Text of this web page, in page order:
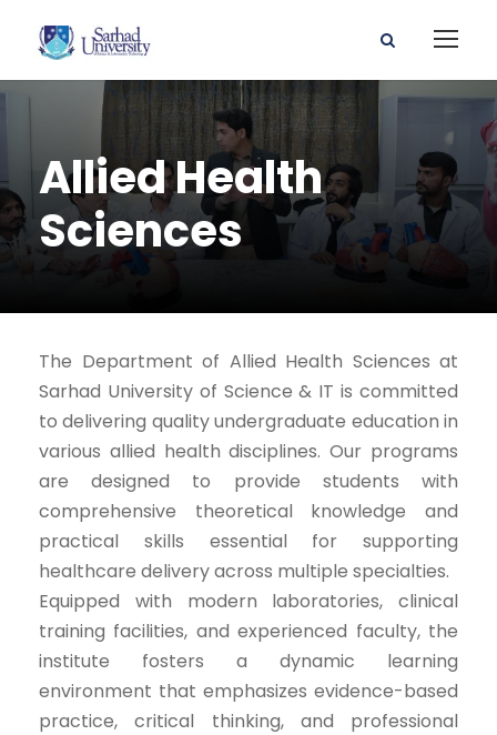
Allied Health
Sciences
The Department of Allied Health Sciences at
Sarhad University of Science & IT is committed
to delivering quality undergraduate education in
various allied health disciplines. Our programs
are designed to provide students with
comprehensive theoretical knowledge and
practical skills essential for supporting
healthcare delivery across multiple specialties.
Equipped with modern laboratories, clinical
training facilities, and experienced faculty, the
institute fosters a dynamic learning
environment that emphasizes evidence-based
practice, critical thinking, and professional